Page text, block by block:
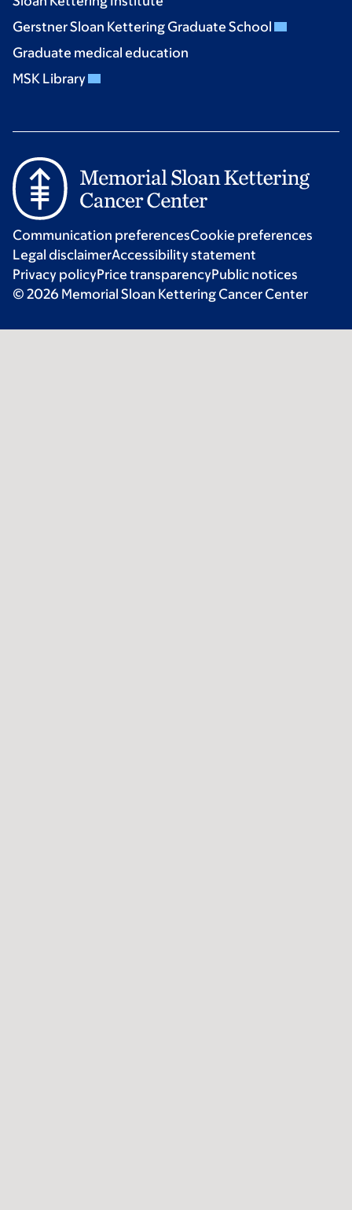
Gerstner Sloan Kettering Graduate School
Graduate medical education
MSK Library
Communication preferencesCookie preferences
Legal disclaimerAccessibility statement
Privacy policyPrice transparencyPublic notices
© 2026 Memorial Sloan Kettering Cancer Center